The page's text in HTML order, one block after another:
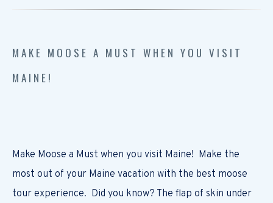
MAKE MOOSE A MUST WHEN YOU VISIT
MAINE!
Make Moose a Must when you visit Maine! Make the
most out of your Maine vacation with the best moose
tour experience. Did you know? The flap of skin under